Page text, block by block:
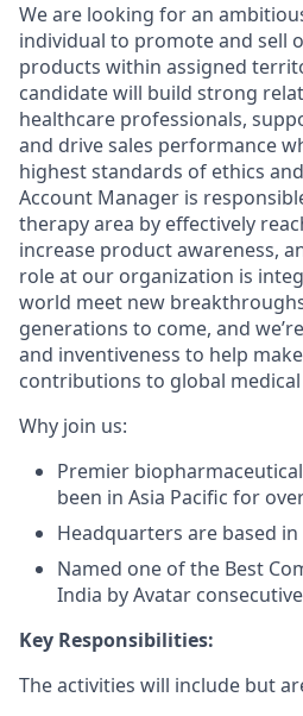
We are looking for an
individual to promote and sell
products within assigned
candidate will build strong
healthcare professionals,
and drive sales performance
highest standards of ethics
Account Manager is
therapy area by effectively
increase product awareness,
role at our organization is
world meet new
generations to come, and
and inventiveness to help
contributions to global
Why join us:
Premier
been in Asia Pacific for
Headquarters are based
Named one of the Best
India by Avatar
Key Responsibilities:
The activities will include but